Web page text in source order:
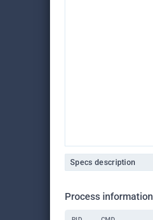
Specs description
Process information